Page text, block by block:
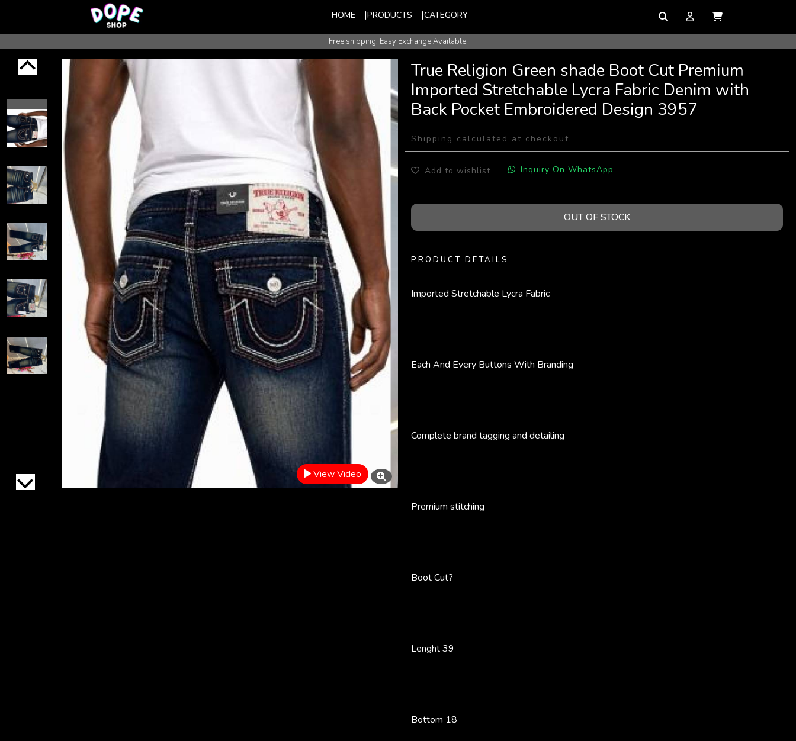
HOME PRODUCTS CATEGORY
Free shipping. Easy Exchange Available.
International Shipping Available.
View Video
True Religion Green shade Boot Cut Premium
Imported Stretchable Lycra Fabric Denim with
Back Pocket Embroidered Design 3957
Shipping calculated at checkout.
Add to wishlist Inquiry On WhatsApp
OUT OF STOCK
PRODUCT DETAILS
Imported Stretchable Lycra Fabric
Each And Every Buttons With Branding
Complete brand tagging and detailing
Premium stitching
Boot Cut?
Lenght 39
Bottom 18